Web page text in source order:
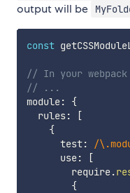
output will be
const
// In your
// ...
module:
{
  rules
:
[
{
      test
: /
      use
:
[
        require
.
{